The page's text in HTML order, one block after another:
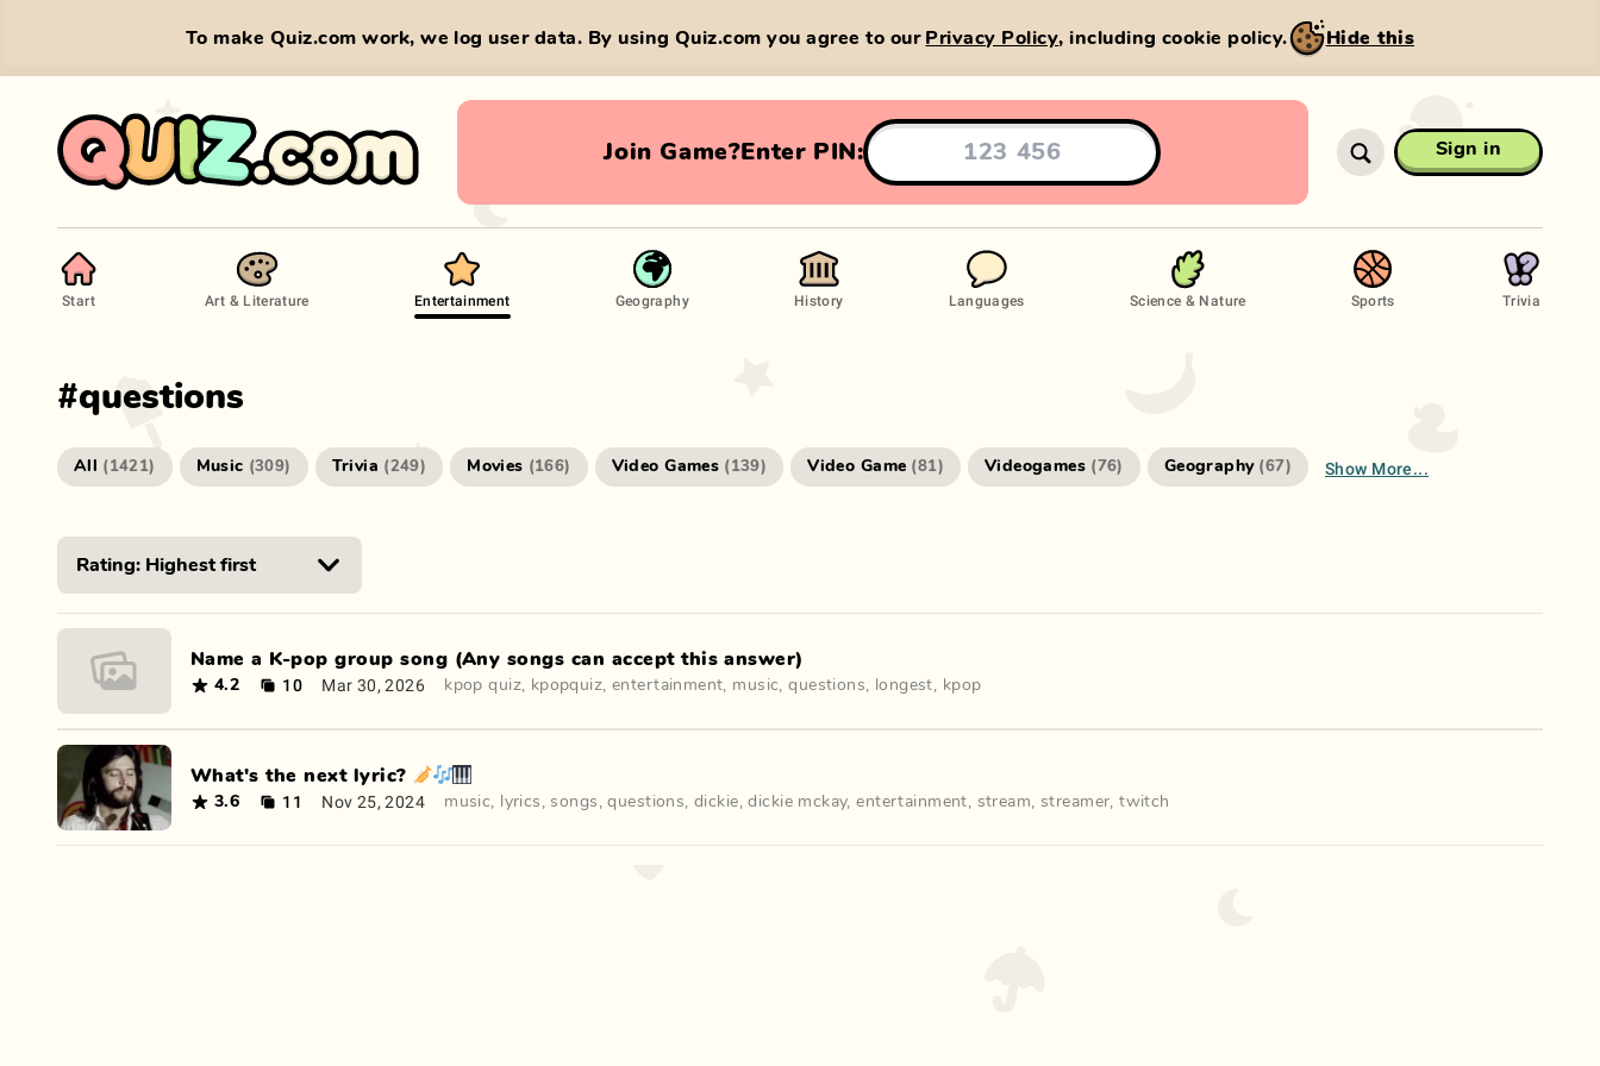
To make Quiz.com work, we log user data. By using Quiz.com you agree to our Privacy Policy, including cookie policy. Hide this
Join Game?Enter PIN: Sign in
Start Art & Literature Entertainment Geography History Languages Science & Nature Sports Trivia
#questions
All ( 1421) Music (309) Trivia (249) Movies (166) Video Games ( 139) Video Game (81) Videogames ( 76) Geography (67) Show More...
Name a K-pop group song (Any songs can accept this answer)
4.2 10 Mar 30, 2026 kpop quiz, kpopquiz, entertainment, music,questions, longest, kpop
What's the next lyric? 🎺🎶🎹
3.6 11 Nov 25, 2024 music, lyrics ,songs ,questions,dickie,dickie mckay,entertainment, stream,streamer,twitch